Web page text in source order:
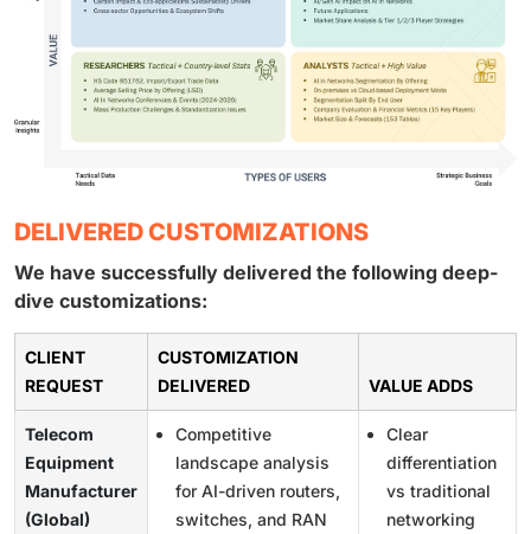
DELIVERED CUSTOMIZATIONS
We have successfully delivered the following deep-
dive customizations:
CLIENT
REQUEST
CUSTOMIZATION
DELIVERED
VALUE ADDS
Telecom
Equipment
Manufacturer
(Global)
Competitive
landscape analysis
for AI-driven routers,
switches, and RAN
Clear
differentiation
vs traditional
networking